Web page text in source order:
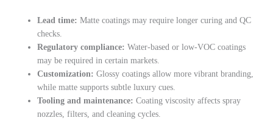
Lead time: Matte coatings may require longer curing and QC
checks.
Regulatory compliance: Water-based or low-VOC coatings
may be required in certain markets.
Customization: Glossy coatings allow more vibrant branding,
while matte supports subtle luxury cues.
Tooling and maintenance: Coating viscosity affects spray
nozzles, filters, and cleaning cycles.